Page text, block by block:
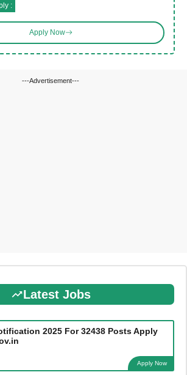
:
Apply Now
---Advertisement---
Latest Jobs
2025 For 32438 Posts Apply
Apply Now